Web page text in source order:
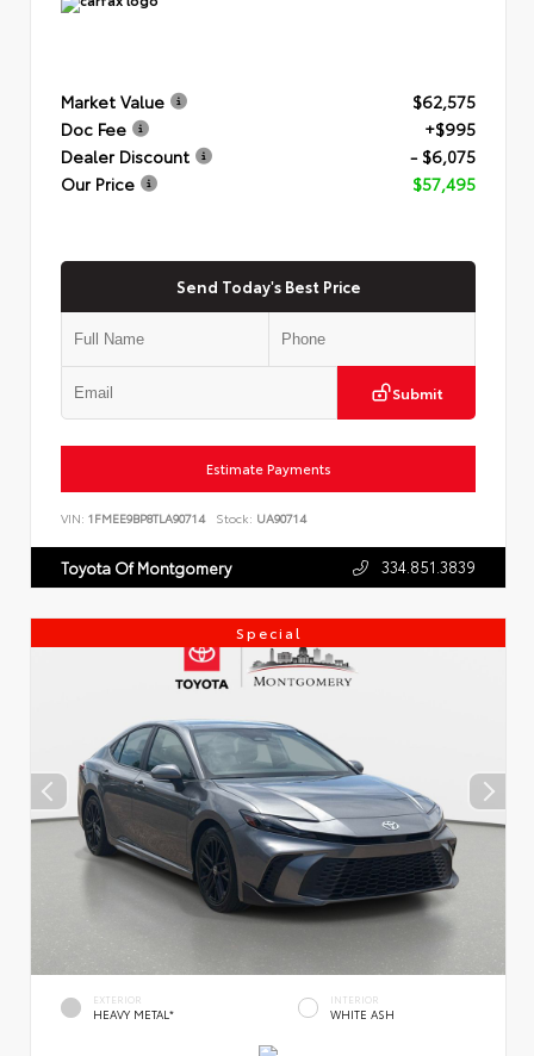
Market Value
$62,575
Doc Fee
+$995
Dealer Discount
- $6,075
Our Price
$57,495
Send Today's Best Price
Submit
Estimate Payments
VIN: 1FMEE9BP8TLA90714 Stock: UA90714
Toyota Of Montgomery 334.851.3839
Special
EXTERIOR
HEAVY METAL*
INTERIOR
WHITE ASH